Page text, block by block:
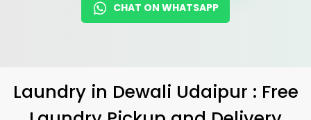
CHAT ON WHATSAPP
Laundry in Dewali Udaipur : Free